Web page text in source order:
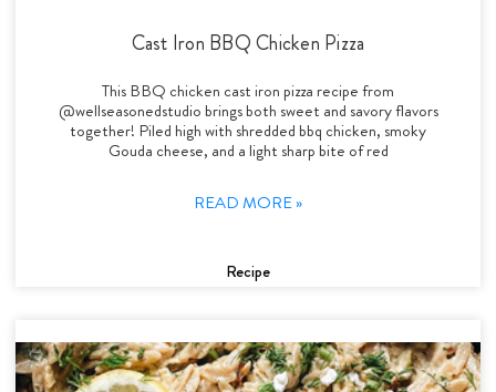
Cast Iron BBQ Chicken Pizza
This BBQ chicken cast iron pizza recipe from
@wellseasonedstudio brings both sweet and savory flavors
together! Piled high with shredded bbq chicken, smoky
Gouda cheese, and a light sharp bite of red
READ MORE »
Recipe